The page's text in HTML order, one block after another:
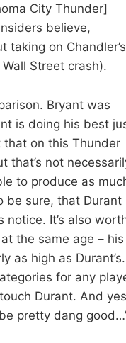
City Thunder]
believe,
on Chandler’s
Street crash).
Bryant was
is doing his best
that on this Thunder
that’s not
to produce as
be sure, that Durant
It’s also
the same age – his
as high as Durant’s.
for any
Durant. And
pretty dang